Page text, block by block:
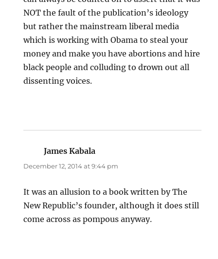
NOT the fault of the publication’s ideology
but rather the mainstream liberal media
which is working with Obama to steal your
money and make you have abortions and hire
black people and colluding to drown out all
dissenting voices.
James Kabala
December 12, 2014 at 9:44 pm
It was an allusion to a book written by The
New Republic’s founder, although it does still
come across as pompous anyway.